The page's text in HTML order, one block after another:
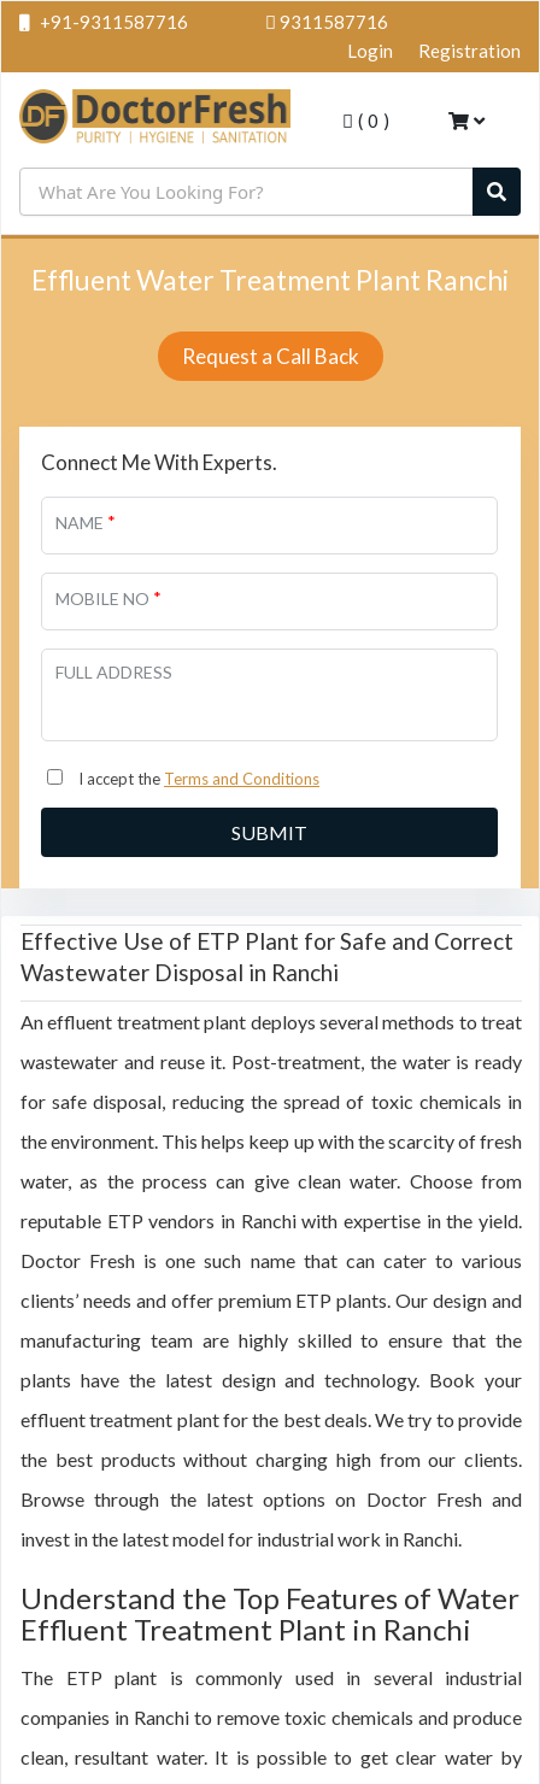
+91-9311587716
9311587716
Login
Registration
( 0 )
Effluent Water Treatment Plant Ranchi
Request a Call Back
Connect Me With Experts.
NAME *
MOBILE NO *
FULL ADDRESS
I accept the Terms and Conditions
Effective Use of ETP Plant for Safe and Correct
Wastewater Disposal in Ranchi
An effluent treatment plant deploys several methods to treat
wastewater and reuse it. Post-treatment, the water is ready
for safe disposal, reducing the spread of toxic chemicals in
the environment. This helps keep up with the scarcity of fresh
water, as the process can give clean water. Choose from
reputable ETP vendors in Ranchi with expertise in the yield.
Doctor Fresh is one such name that can cater to various
clients’ needs and offer premium ETP plants. Our design and
manufacturing team are highly skilled to ensure that the
plants have the latest design and technology. Book your
effluent treatment plant for the best deals. We try to provide
the best products without charging high from our clients.
Browse through the latest options on Doctor Fresh and
invest in the latest model for industrial work in Ranchi.
Understand the Top Features of Water
Effluent Treatment Plant in Ranchi
The ETP plant is commonly used in several industrial
companies in Ranchi to remove toxic chemicals and produce
clean, resultant water. It is possible to get clear water by